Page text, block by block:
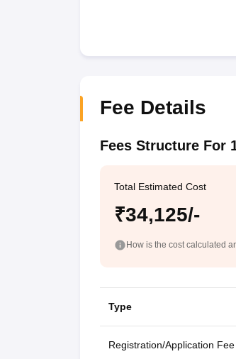
Fee Details
Fees Structure For
Total Estimated Cost
₹34,125/-
How is the cost calculated
Type
Registration/Application Fee